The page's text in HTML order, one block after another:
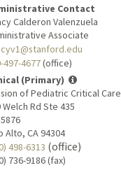
Contact
Calderon Valenzuela
Associate
497-4677(office)
(Primary)
of Pediatric Critical Care
Welch Rd Ste 435
Alto, CA 94304
498-6313 (office)
736-9186 (fax)